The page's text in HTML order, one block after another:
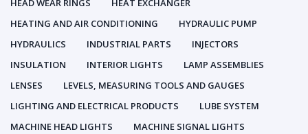
HEAD WEAR RINGS
HEAT EXCHANGER
HEATING AND AIR CONDITIONING
HYDRAULIC PUMP
HYDRAULICS
INDUSTRIAL PARTS
INJECTORS
INSULATION
INTERIOR LIGHTS
LAMP ASSEMBLIES
LENSES
LEVELS, MEASURING TOOLS AND GAUGES
LIGHTING AND ELECTRICAL PRODUCTS
LUBE SYSTEM
MACHINE HEAD LIGHTS
MACHINE SIGNAL LIGHTS